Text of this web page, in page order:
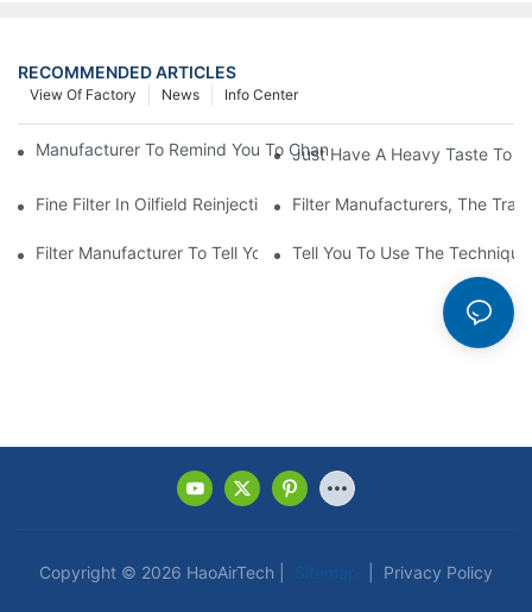
RECOMMENDED ARTICLES
Info Center
News
View Of Factory
Manufacturer To Remind You To Change The Fuel Filter To Pay
Just Have A Heavy Taste To
Fine Filter In Oilfield Reinjection Sewage Terminal Handling
Filter Manufacturers, The
Filter Manufacturer To Tell You How To Make Dust Removal
Tell You To Use The
Copyright © 2026 HaoAirTech | Privacy Policy